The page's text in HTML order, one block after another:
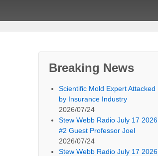
Breaking News
Scientific Mold Expert Attacked
by Insurance Industry
2026/07/24
Stew Webb Radio July 17 2026
#2 Guest Professor Joel
2026/07/24
Stew Webb Radio July 17 2026